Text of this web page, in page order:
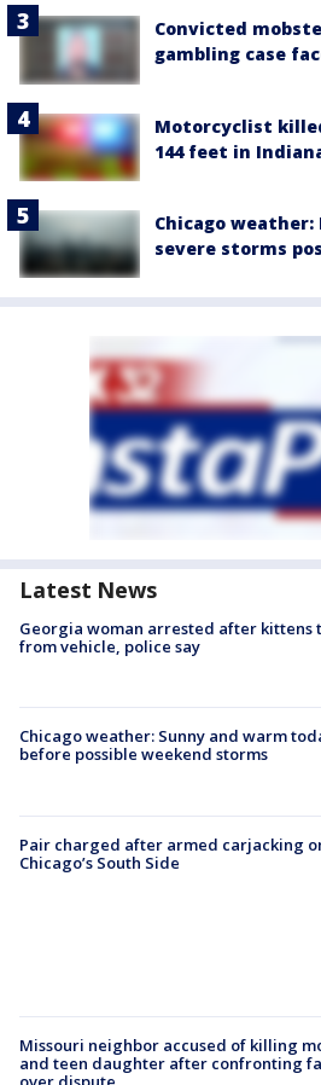
Convicted
gambling case
Motorcyclist
144 feet in
Chicago weather:
severe storms
Latest News
Georgia woman arrested after kittens
from vehicle, police say
Chicago weather: Sunny and warm
before possible weekend storms
Pair charged after armed carjacking
Chicago’s South Side
Missouri neighbor accused of killing
and teen daughter after confronting